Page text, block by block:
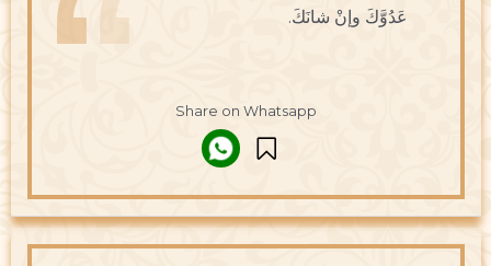
عَدُوَّكَ وإنْ شانَكَ.
Share on Whatsapp